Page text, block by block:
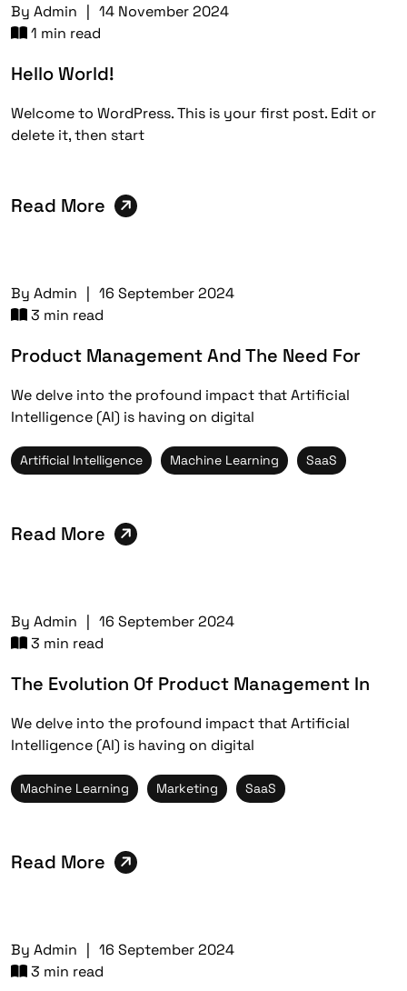
By Admin | 14 November 2024
1 min read
Hello World!
Welcome to WordPress. This is your first post. Edit or
delete it, then start
Read More
By Admin | 16 September 2024
3 min read
Product Management And The Need For
We delve into the profound impact that Artificial
Intelligence (AI) is having on digital
Artificial Intelligence Machine Learning SaaS
Read More
By Admin | 16 September 2024
3 min read
The Evolution Of Product Management In
We delve into the profound impact that Artificial
Intelligence (AI) is having on digital
Machine Learning Marketing SaaS
Read More
By Admin | 16 September 2024
3 min read